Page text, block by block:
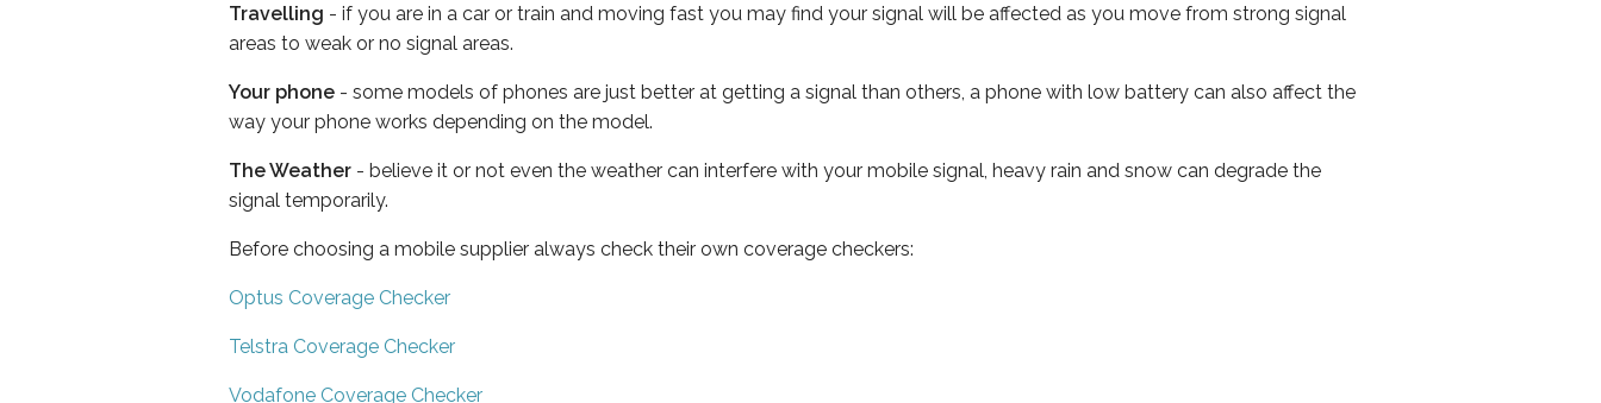
Travelling - if you are in a car or train and moving fast you may find your signal will be affected as you move from strong signal
areas to weak or no signal areas.
Your phone - some models of phones are just better at getting a signal than others, a phone with low battery can also affect the
way your phone works depending on the model.
The Weather - believe it or not even the weather can interfere with your mobile signal, heavy rain and snow can degrade the
signal temporarily.
Before choosing a mobile supplier always check their own coverage checkers:
Optus Coverage Checker
Telstra Coverage Checker
Vodafone Coverage Checker